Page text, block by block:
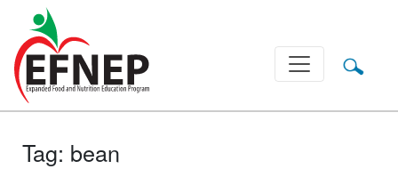
Main Navigation
Tag: bean